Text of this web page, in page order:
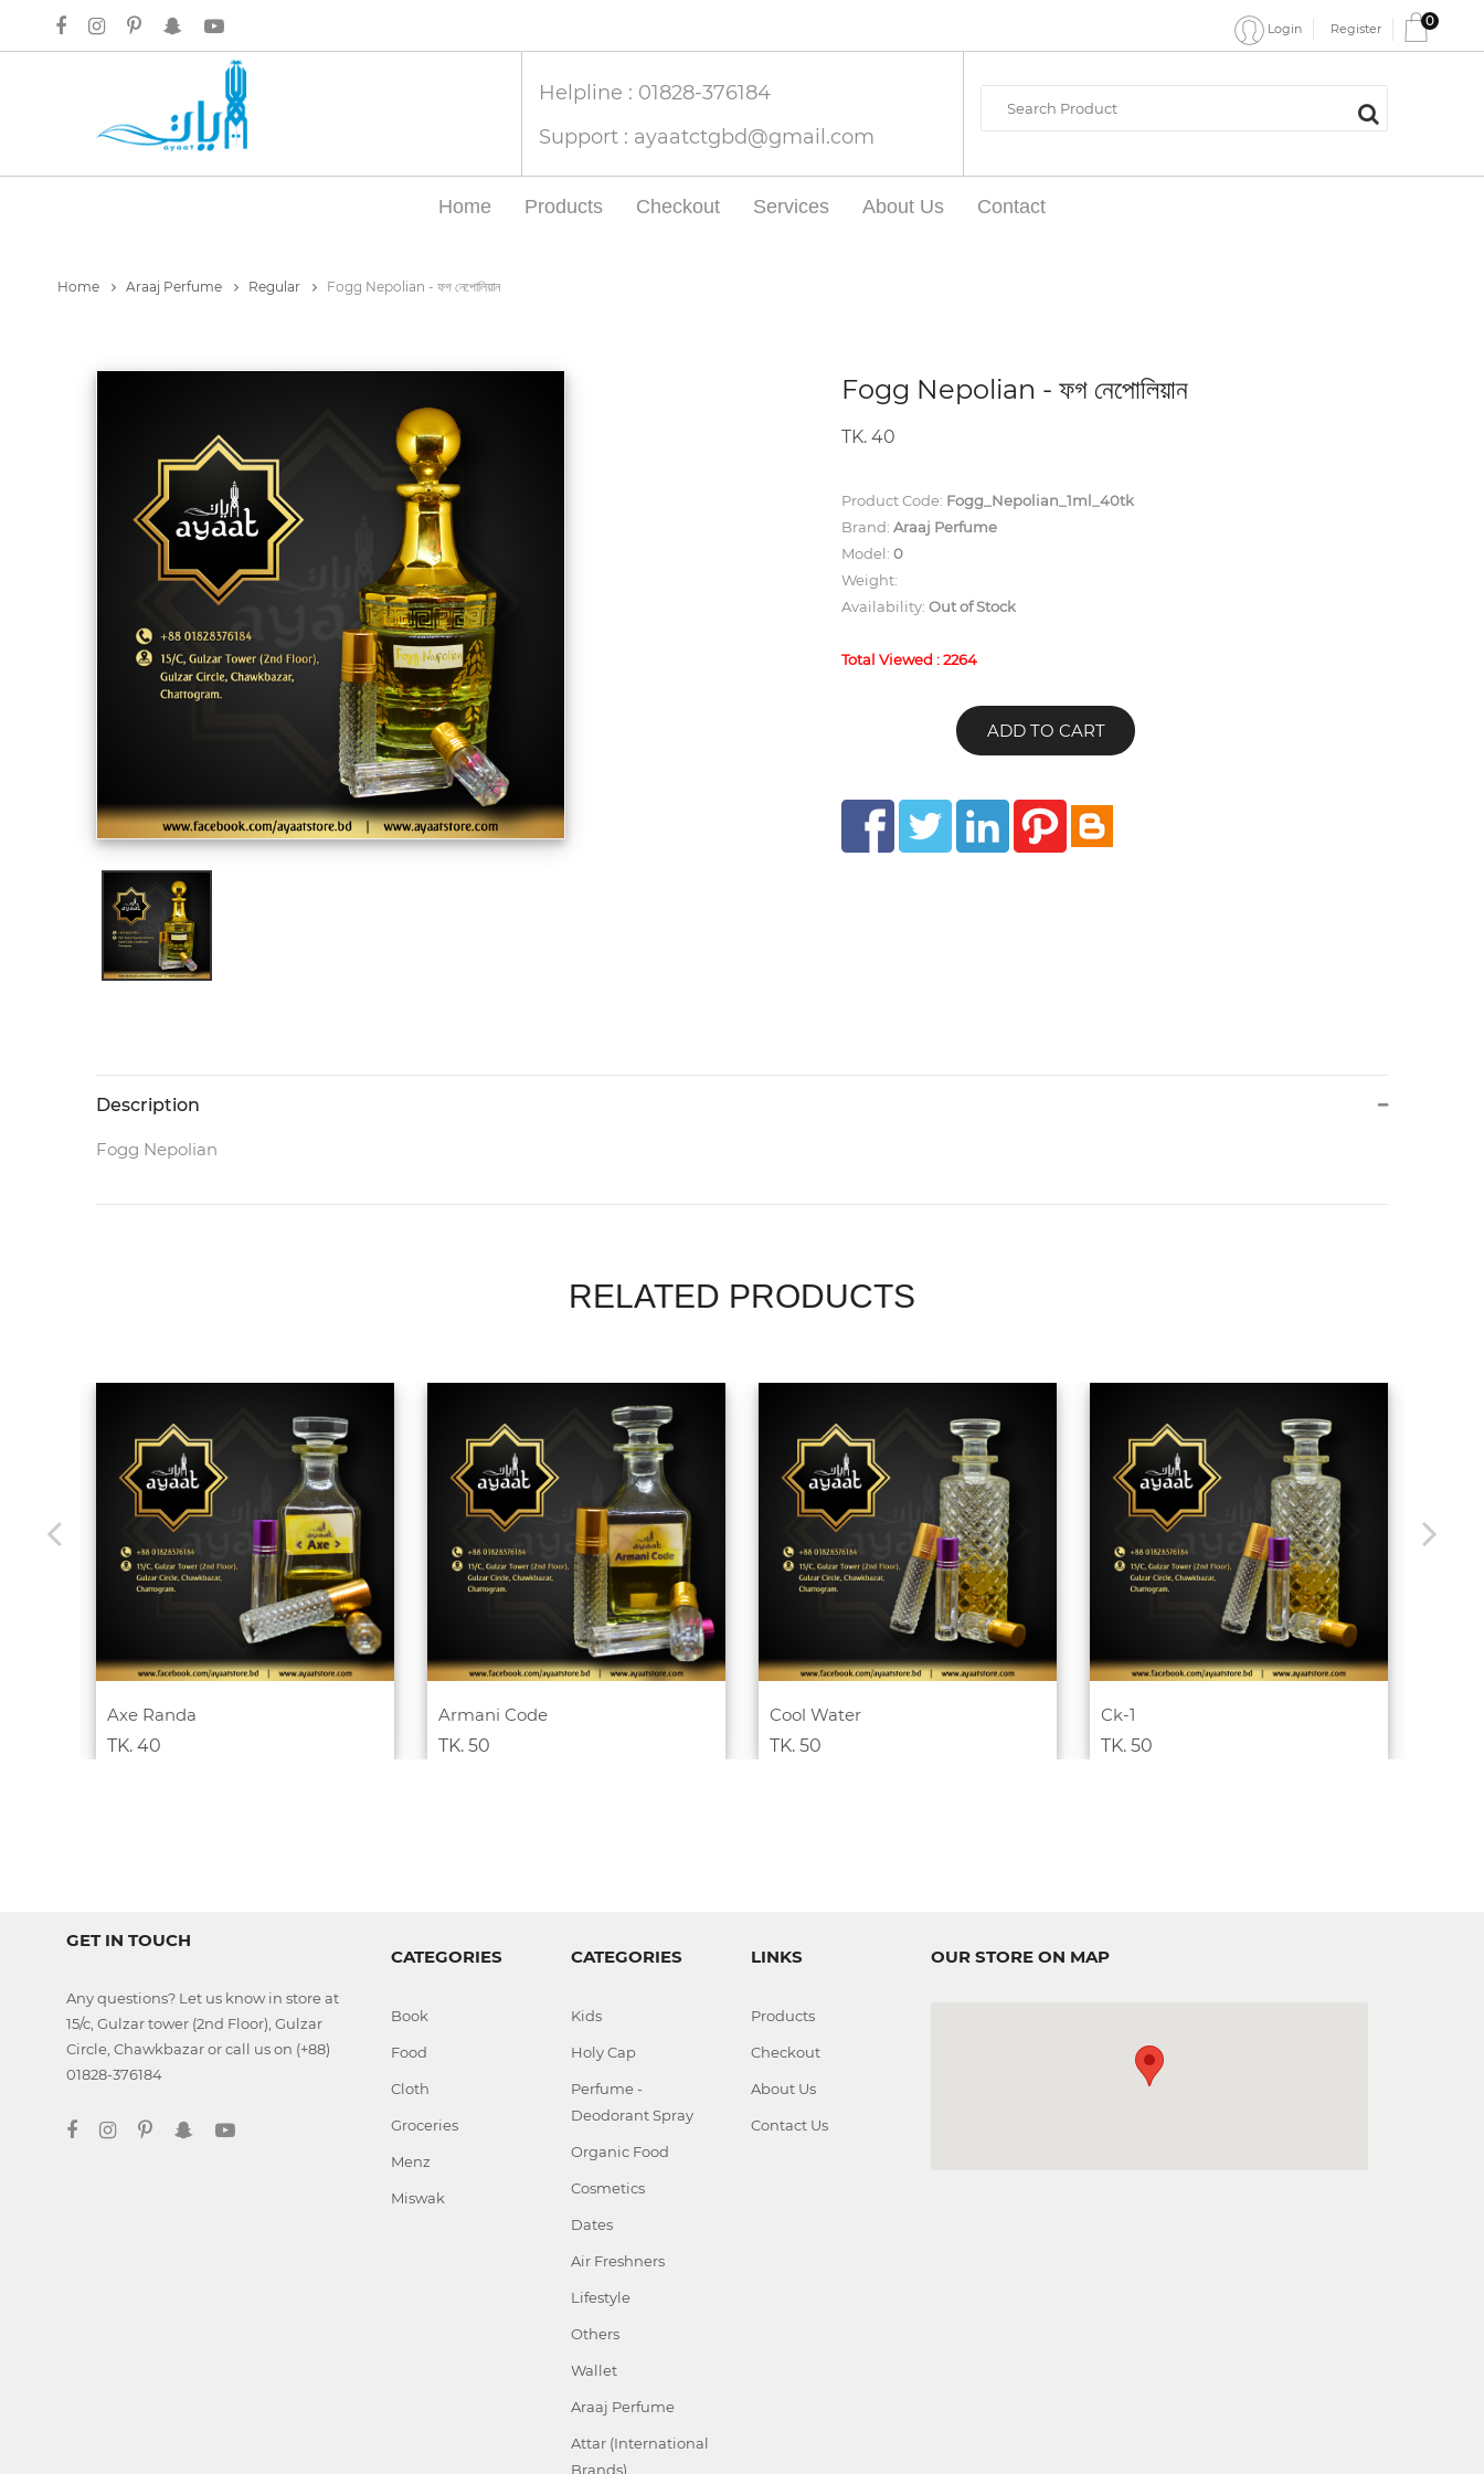
Login Register
0
Helpline : 01828-376184
Support : ayaatctgbd@gmail.com
Home Products Checkout Services About Us Contact
Home Araaj Perfume Regular Fogg Nepolian - ফগ নেপোলিয়ান
Fogg Nepolian - ফগ নেপোলিয়ান
TK. 40
Product Code: Fogg_Nepolian_1ml_40tk
Brand:Araaj Perfume
Model:0
Weight:
Availability:Out of Stock
Total Viewed : 2264
ADD TO CART
Description
Fogg Nepolian
RELATED PRODUCTS
Axe Randa
TK. 40
Armani Code
TK. 50
Cool Water
TK. 50
Ck-1
TK. 50
GET IN TOUCH
Any questions? Let us know in store at
15/c, Gulzar tower (2nd Floor), Gulzar
Circle, Chawkbazar or call us on (+88)
01828-376184
CATEGORIES
Book
Food
Cloth
Groceries
Menz
Miswak
CATEGORIES
Kids
Holy Cap
Perfume -
Deodorant Spray
Organic Food
Cosmetics
Dates
Air Freshners
Lifestyle
Others
Wallet
Araaj Perfume
Attar (International
Brands)
LINKS
Products
Checkout
About Us
Contact Us
OUR STORE ON MAP